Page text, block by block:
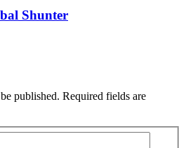
Shunter
published. Required fields are